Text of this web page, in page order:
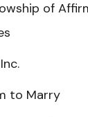
of
to Marry